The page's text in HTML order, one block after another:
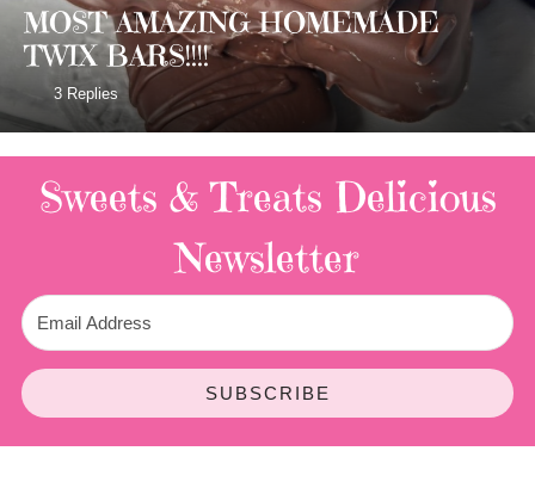
MOST AMAZING HOMEMADE
TWIX BARS!!!!
3 Replies
Sweets & Treats Delicious
Newsletter
SUBSCRIBE